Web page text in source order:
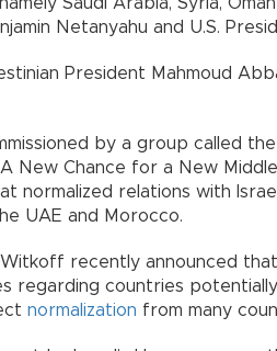
Saudi Arabia, Syria,
Netanyahu and U.S.
President Mahmoud
by a group called
New Chance for a New
normalized relations with
UAE and Morocco.
recently announced
regarding countries
normalization from many